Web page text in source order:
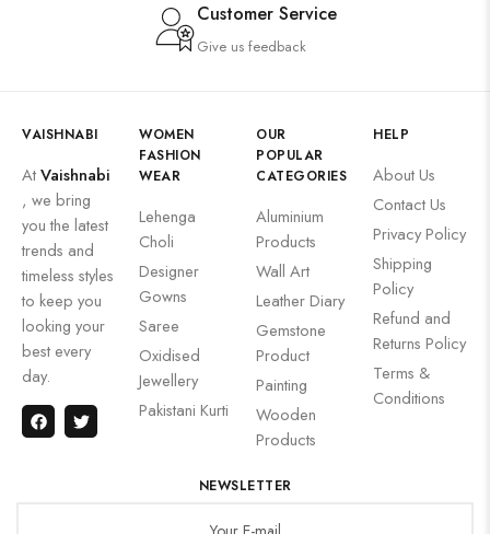
Customer Service
Give us feedback
VAISHNABI
AtVaishnabi
, we bring
you the latest
trends and
timeless styles
to keep you
looking your
best every
day.
WOMEN
FASHION
WEAR
Lehenga
Choli
Designer
Gowns
Saree
Oxidised
Jewellery
Pakistani Kurti
OUR
POPULAR
CATEGORIES
Aluminium
Products
Wall Art
Leather Diary
Gemstone
Product
Painting
Wooden
Products
HELP
About Us
Contact Us
Privacy Policy
Shipping
Policy
Refund and
Returns Policy
Terms &
Conditions
NEWSLETTER